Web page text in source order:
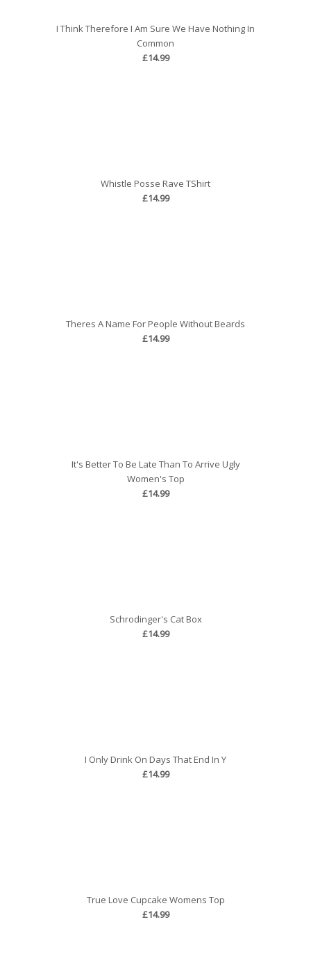
I Think Therefore I Am Sure We Have Nothing In
Common
£14.99
Whistle Posse Rave TShirt
£14.99
Theres A Name For People Without Beards
£14.99
It's Better To Be Late Than To Arrive Ugly
Women's Top
£14.99
Schrodinger's Cat Box
£14.99
I Only Drink On Days That End In Y
£14.99
True Love Cupcake Womens Top
£14.99